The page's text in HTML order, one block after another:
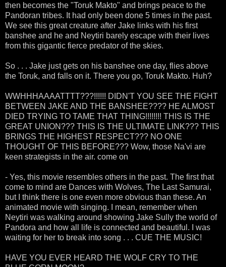
then becomes the "Toruk Makto" and brings peace to the
Pandoran tribes. It had only been done 5 times in the past.
We see this great creature after Jake links with his first
banshee and he and Neytiri barely escape with their lives
from this gigantic fierce predator of the skies.
So . . . Jake just gets on his banshee one day, flies above
the Toruk, and falls on it. There you go, Toruk Makto. Huh?
WWHHHAAAATTTT???!!!!!! DIDN'T YOU SEE THE FIGHT
BETWEEN JAKE AND THE BANSHEE???? HE ALMOST
DIED TRYING TO TAME THAT THING!!!!!!!! THIS IS THE
GREAT UNION??? THIS IS THE ULTIMATE LINK??? THIS
BRINGS THE HIGHEST RESPECT??? NO ONE
THOUGHT OF THIS BEFORE??? Wow, those Na'vi are
keen strategists in the air. come on
- Yes, this movie resembles others in the past. The first that
come to mind are Dances with Wolves, The Last Samurai,
but I think there is one even more obvious than these. An
animated movie with singing. I mean, remember when
Neytiri was walking around showing Jake Sully the world of
Pandora and how all life is connected and beautiful. I was
waiting for her to break into song . . . CUE THE MUSIC!
HAVE YOU EVER HEARD THE WOLF CRY TO THE